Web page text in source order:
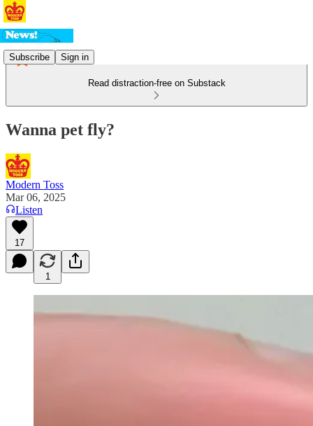
Subscribe Sign in
Read distraction-free on Substack
Wanna pet fly?
Modern Toss
Mar 06, 2025
Listen
17
1